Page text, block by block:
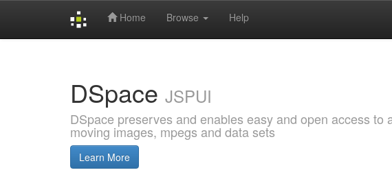
Home Browse Help
DSpace JSPUI
DSpace preserves and enables easy and open access
moving images, mpegs and data sets
Learn More